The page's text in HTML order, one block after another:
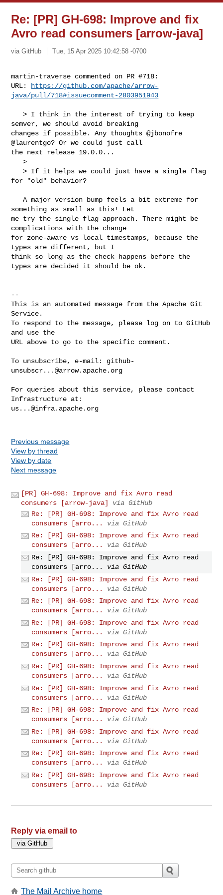
Re: [PR] GH-698: Improve and fix
Avro read consumers [arrow-java]
via GitHub Tue, 15 Apr 2025 10:42:58 -0700
martin-traverse commented on PR #718:
URL:
https://github.com/apache/arrow-
java/pull/718#issuecomment-2803951943
   > I think in the interest of trying to keep
semver, we should avoid breaking
changes if possible. Any thoughts @jbonofre
@laurentgo? Or we could just call
the next release 19.0.0...
   >
   > If it helps we could just have a single flag
for "old" behavior?
   A major version bump feels a bit extreme for
something as small as this! Let
me try the single flag approach. There might be
complications with the change
for zone-aware vs local timestamps, because the
types are different, but I
think so long as the check happens before the
types are decided it should be ok.
--
This is an automated message from the Apache Git
Service.
To respond to the message, please log on to GitHub
and use the
URL above to go to the specific comment.
To unsubscribe, e-mail: github-
unsubscr...@arrow.apache.org
For queries about this service, please contact
us...@infra.apache.org
Previous message
View by thread
View by date
Next message
[PR] GH-698: Improve and fix Avro read
consumers [arrow-java]
via GitHub
Re: [PR] GH-698: Improve and fix Avro read
consumers [arro...
via GitHub
Re: [PR] GH-698: Improve and fix Avro read
consumers [arro...
via GitHub
Re: [PR] GH-698: Improve and fix Avro read
consumers [arro...
via GitHub
Re: [PR] GH-698: Improve and fix Avro read
consumers [arro...
via GitHub
Re: [PR] GH-698: Improve and fix Avro read
consumers [arro...
via GitHub
Re: [PR] GH-698: Improve and fix Avro read
consumers [arro...
via GitHub
Re: [PR] GH-698: Improve and fix Avro read
consumers [arro...
via GitHub
Re: [PR] GH-698: Improve and fix Avro read
consumers [arro...
via GitHub
Re: [PR] GH-698: Improve and fix Avro read
consumers [arro...
via GitHub
Re: [PR] GH-698: Improve and fix Avro read
consumers [arro...
via GitHub
Re: [PR] GH-698: Improve and fix Avro read
consumers [arro...
via GitHub
Re: [PR] GH-698: Improve and fix Avro read
consumers [arro...
via GitHub
Re: [PR] GH-698: Improve and fix Avro read
consumers [arro...
via GitHub
Reply via email to
The Mail Archive home